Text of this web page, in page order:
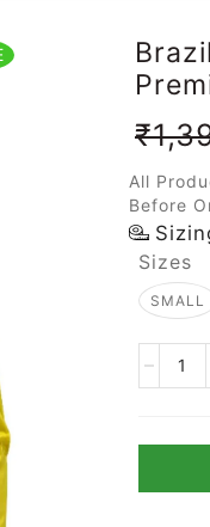
₹
All
Before
Sizes
SMALL